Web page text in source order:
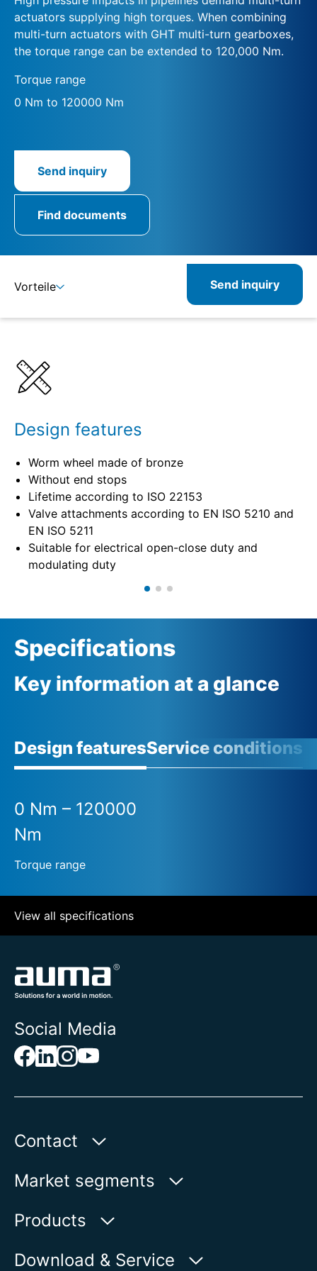
actuators supplying high torques. When combining
multi-turn actuators with GHT multi-turn gearboxes,
the torque range can be extended to 120,000 Nm.
Torque range
0 Nm to 120000 Nm
Send inquiry
Find documents
Vorteile Send inquiry
Design features
Worm wheel made of bronze
Without end stops
Lifetime according to ISO 22153
Valve attachments according to EN ISO 5210 and
EN ISO 5211
Suitable for electrical open-close duty and
modulating duty
Specifications
Key information at a glance
Design featuresService conditions
0 Nm – 120000
Nm
Torque range
View all specifications
Social Media
Contact
Auma Actuators, Inc.
Canonsburg, PA 15317
Show on map
Market segments
Water
Products
Product finder
Download & Service